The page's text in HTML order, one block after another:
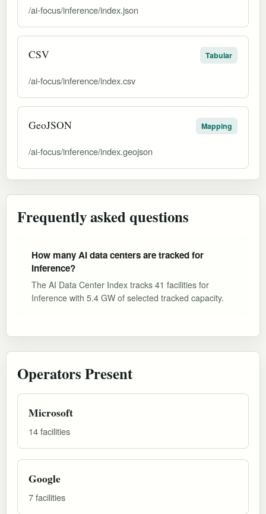
/ai-focus/inference/index.json
CSV Tabular
/ai-focus/inference/index.csv
GeoJSON Mapping
/ai-focus/inference/index.geojson
Frequently asked questions
How many AI data centers are tracked for
Inference?
The AI Data Center Index tracks 41 facilities for
Inference with 5.4 GW of selected tracked capacity.
Operators Present
Microsoft
14 facilities
Google
7 facilities